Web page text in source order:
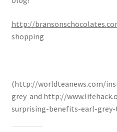
http://
shopping
(http://worldteanews.com/
grey and http://
surprising-benefits-earl-